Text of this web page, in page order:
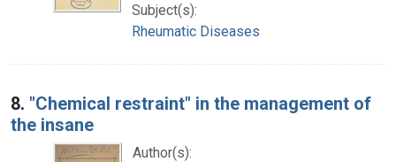
Subject(s):
Rheumatic Diseases
8. "Chemical restraint" in the management of
the insane
Author(s):